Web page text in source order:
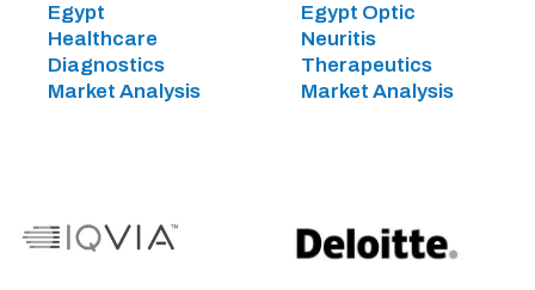
Egypt
Healthcare
Diagnostics
Market Analysis
Egypt Optic
Neuritis
Therapeutics
Market Analysis